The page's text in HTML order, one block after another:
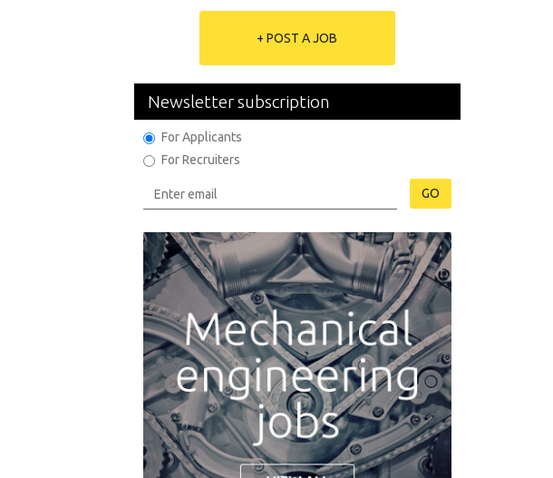
+ POST A JOB
Newsletter subscription
For Applicants
For Recruiters
GO